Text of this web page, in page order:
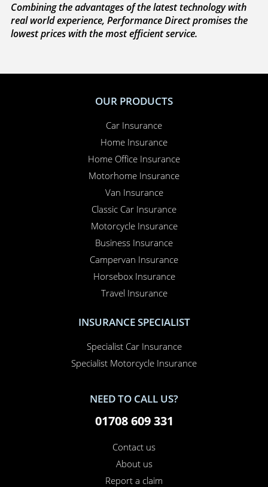
Combining the advantages of the latest technology with
real world experience, Performance Direct promises the
lowest prices with the most efficient service.
OUR PRODUCTS
Car Insurance
Home Insurance
Home Office Insurance
Motorhome Insurance
Van Insurance
Classic Car Insurance
Motorcycle Insurance
Business Insurance
Campervan Insurance
Horsebox Insurance
Travel Insurance
INSURANCE SPECIALIST
Specialist Car Insurance
Specialist Motorcycle Insurance
NEED TO CALL US?
01708 609 331
Contact us
About us
Report a claim